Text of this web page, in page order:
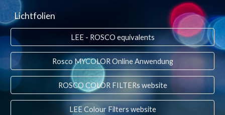
Lichtfolien
LEE - ROSCO equivalents
Rosco MYCOLOR Online Anwendung
ROSCO COLOR FILTERs website
LEE Colour Filters website